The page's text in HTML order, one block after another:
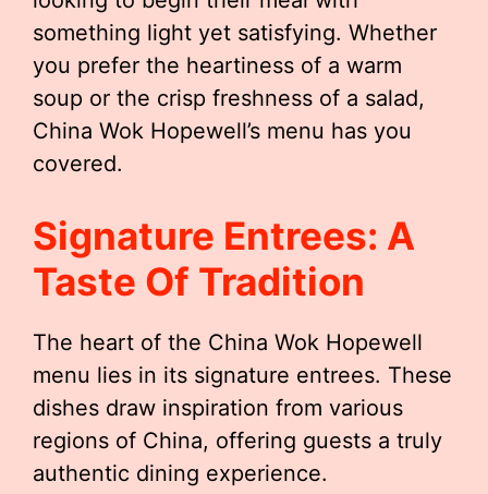
something light yet satisfying. Whether
you prefer the heartiness of a warm
soup or the crisp freshness of a salad,
China Wok Hopewell’s menu has you
covered.
Signature Entrees: A
Taste Of Tradition
The heart of the China Wok Hopewell
menu lies in its signature entrees. These
dishes draw inspiration from various
regions of China, offering guests a truly
authentic dining experience.